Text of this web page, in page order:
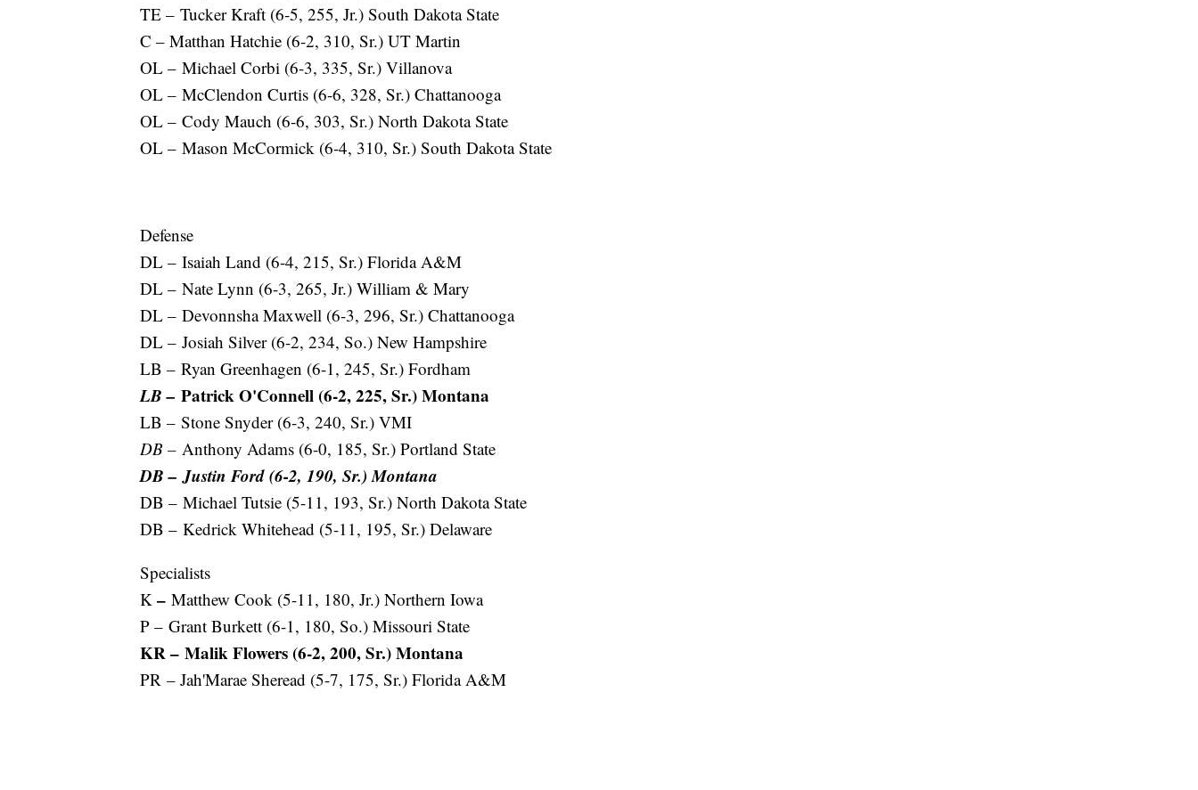
TE – Tucker Kraft (6-5, 255, Jr.) South Dakota State
C – Matthan Hatchie (6-2, 310, Sr.) UT Martin
OL – Michael Corbi (6-3, 335, Sr.) Villanova
OL – McClendon Curtis (6-6, 328, Sr.) Chattanooga
OL – Cody Mauch (6-6, 303, Sr.) North Dakota State
OL – Mason McCormick (6-4, 310, Sr.) South Dakota State
Defense
DL – Isaiah Land (6-4, 215, Sr.) Florida A&M
DL – Nate Lynn (6-3, 265, Jr.) William & Mary
DL – Devonnsha Maxwell (6-3, 296, Sr.) Chattanooga
DL – Josiah Silver (6-2, 234, So.) New Hampshire
LB – Ryan Greenhagen (6-1, 245, Sr.) Fordham
LB – Patrick O'Connell (6-2, 225, Sr.) Montana
LB – Stone Snyder (6-3, 240, Sr.) VMI
DB – Anthony Adams (6-0, 185, Sr.) Portland State
DB – Justin Ford (6-2, 190, Sr.) Montana
DB – Michael Tutsie (5-11, 193, Sr.) North Dakota State
DB – Kedrick Whitehead (5-11, 195, Sr.) Delaware
Specialists
K – Matthew Cook (5-11, 180, Jr.) Northern Iowa
P – Grant Burkett (6-1, 180, So.) Missouri State
KR – Malik Flowers (6-2, 200, Sr.) Montana
PR – Jah'Marae Sheread (5-7, 175, Sr.) Florida A&M